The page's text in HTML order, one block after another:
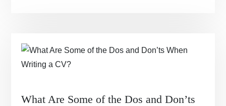
What Are Some of the Dos and Don’ts